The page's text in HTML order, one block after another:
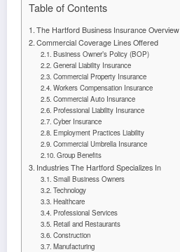
Table of Contents
The Hartford Business Insurance Overview
Commercial Coverage Lines Offered
Business Owner’s Policy (BOP)
General Liability Insurance
Commercial Property Insurance
Workers Compensation Insurance
Commercial Auto Insurance
Professional Liability Insurance
Cyber Insurance
Employment Practices Liability
Commercial Umbrella Insurance
Group Benefits
Industries The Hartford Specializes In
Small Business Owners
Technology
Healthcare
Professional Services
Retail and Restaurants
Construction
Manufacturing